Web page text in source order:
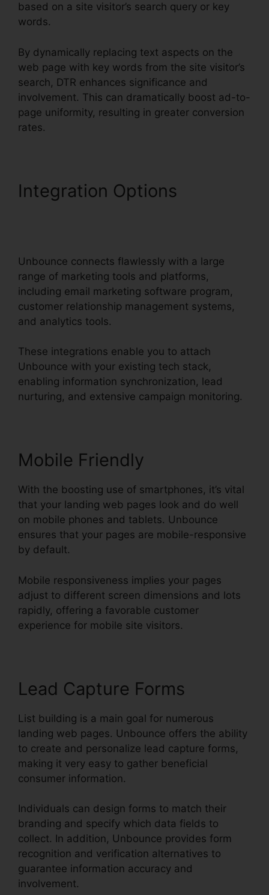
based on a site visitor’s search query or key
words.
By dynamically replacing text aspects on the
web page with key words from the site visitor’s
search, DTR enhances significance and
involvement. This can dramatically boost ad-to-
page uniformity, resulting in greater conversion
rates.
Integration Options
Unbounce connects flawlessly with a large
range of marketing tools and platforms,
including email marketing software program,
customer relationship management systems,
and analytics tools.
These integrations enable you to attach
Unbounce with your existing tech stack,
enabling information synchronization, lead
nurturing, and extensive campaign monitoring.
Mobile Friendly
With the boosting use of smartphones, it’s vital
that your landing web pages look and do well
on mobile phones and tablets. Unbounce
ensures that your pages are mobile-responsive
by default.
Mobile responsiveness implies your pages
adjust to different screen dimensions and lots
rapidly, offering a favorable customer
experience for mobile site visitors.
Lead Capture Forms
List building is a main goal for numerous
landing web pages. Unbounce offers the ability
to create and personalize lead capture forms,
making it very easy to gather beneficial
consumer information.
Individuals can design forms to match their
branding and specify which data fields to
collect. In addition, Unbounce provides form
recognition and verification alternatives to
guarantee information accuracy and
involvement.